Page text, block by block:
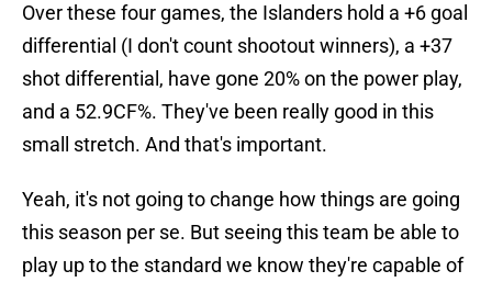
Over these four games, the Islanders hold a +6 goal
differential (I don't count shootout winners), a +37
shot differential, have gone 20% on the power play,
and a 52.9CF%. They've been really good in this
small stretch. And that's important.
Yeah, it's not going to change how things are going
this season per se. But seeing this team be able to
play up to the standard we know they're capable of